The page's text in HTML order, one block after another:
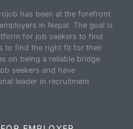
has been at the forefront
in Nepal. The goal is
for job seekers to find
to find the right fit for their
on being a reliable bridge
seekers and have
leader in recruitment